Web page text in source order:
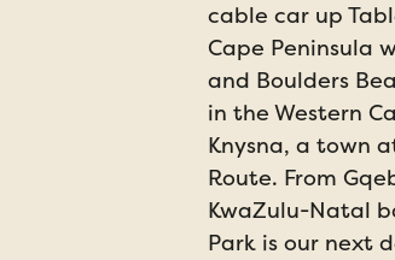
cable car up
Cape Peninsula
and Boulders
in the Western
Knysna, a town
Route. From
KwaZulu-Natal
Park is our next